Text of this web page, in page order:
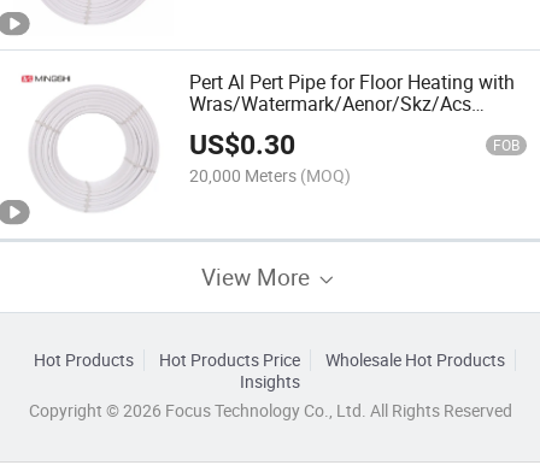
Pert Al Pert Pipe for Floor Heating with
Wras/Watermark/Aenor/Skz/Acs
Certificate
US$0.30 FOB
20,000 Meters (MOQ)
View More
Hot Products Hot Products Price
Wholesale Hot Products
Insights
Copyright © 2026 Focus Technology Co., Ltd. All Rights Reserved